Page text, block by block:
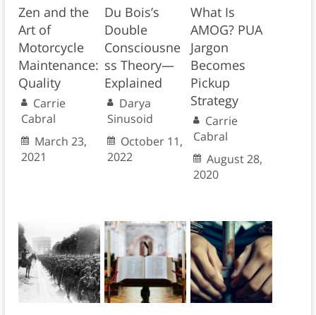
Zen and the
Art of
Motorcycle
Maintenance:
Quality
Carrie
Cabral
March 23,
2021
Du Bois’s
Double
Consciousne
ss Theory—
Explained
Darya
Sinusoid
October 11,
2022
What Is
AMOG? PUA
Jargon
Becomes
Pickup
Strategy
Carrie
Cabral
August 28,
2020